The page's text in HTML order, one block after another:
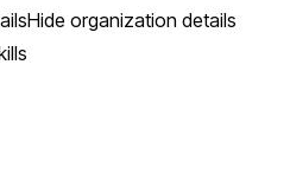
Hide organization details